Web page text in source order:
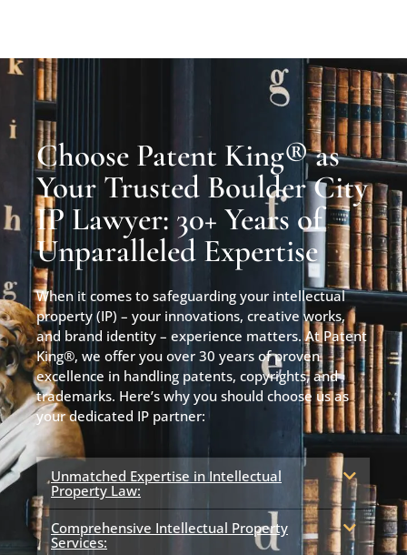
Choose Patent King® as
Your Trusted Boulder City
IP Lawyer: 30+ Years of
Unparalleled Expertise
When it comes to safeguarding your intellectual
property (IP) – your innovations, creative works,
and brand identity – experience matters. At Patent
King®, we offer you over 30 years of proven
excellence in handling patents, copyrights, and
trademarks. Here’s why you should choose us as
your dedicated IP partner:
Unmatched Expertise in Intellectual
Property Law:
Comprehensive Intellectual Property
Services: